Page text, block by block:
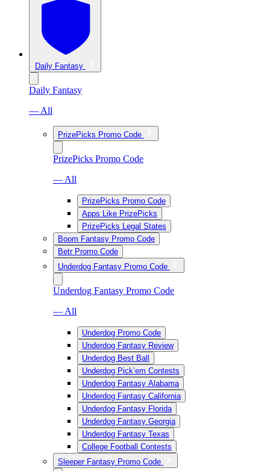
Daily Fantasy
Daily Fantasy
— All
PrizePicks Promo Code
PrizePicks Promo Code
— All
PrizePicks Promo Code
Apps Like PrizePicks
PrizePicks Legal States
Boom Fantasy Promo Code
Betr Promo Code
Underdog Fantasy Promo Code
Underdog Fantasy Promo Code
— All
Underdog Promo Code
Underdog Fantasy Review
Underdog Best Ball
Underdog Pick’em Contests
Underdog Fantasy Alabama
Underdog Fantasy California
Underdog Fantasy Florida
Underdog Fantasy Georgia
Underdog Fantasy Texas
College Football Contests
Sleeper Fantasy Promo Code